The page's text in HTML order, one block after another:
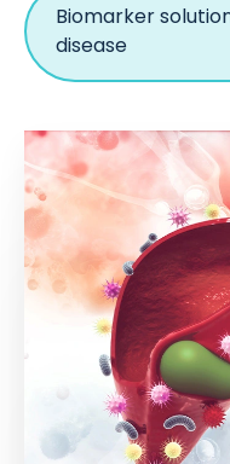
Biomarker
disease